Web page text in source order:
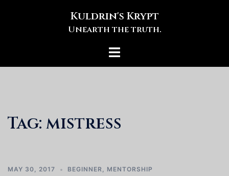
Kuldrin's Krypt
Unearth the truth.
Toggle
Tag: mistress
MAY 30, 2017 BEGINNER, MENTORSHIP